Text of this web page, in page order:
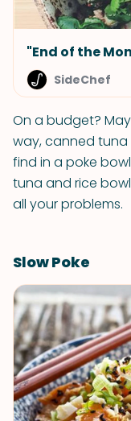
"End of the
SideChef
On a budget?
way, canned tuna
find in a poke
tuna and rice
all your problems.
Slow Poke